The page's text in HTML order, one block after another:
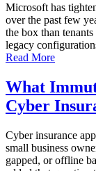
Microsoft has
over the past few
the box than
legacy
Read More
What
Cyber
Cyber insurance
small business
gapped, or offline